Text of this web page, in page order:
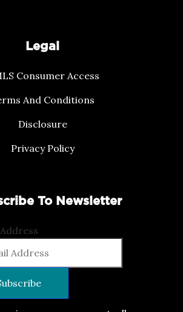
Legal
Consumer Access
And Conditions
Disclosure
Privacy Policy
To Newsletter